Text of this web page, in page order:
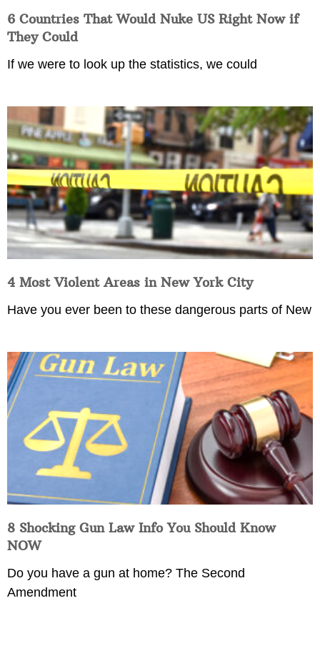
6 Countries That Would Nuke US Right Now if
They Could
If we were to look up the statistics, we could
4 Most Violent Areas in New York City
Have you ever been to these dangerous parts of New
8 Shocking Gun Law Info You Should Know
NOW
Do you have a gun at home? The Second
Amendment